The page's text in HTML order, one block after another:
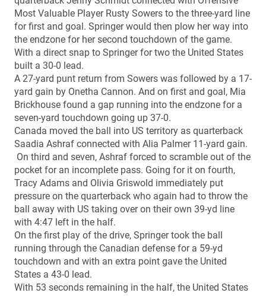
Most Valuable Player Rusty Sowers to the three-yard line
for first and goal. Springer would then plow her way into
the endzone for her second touchdown of the game.
With a direct snap to Springer for two the United States
built a 30-0 lead.
A 27-yard punt return from Sowers was followed by a 17-
yard gain by Onetha Cannon. And on first and goal, Mia
Brickhouse found a gap running into the endzone for a
seven-yard touchdown going up 37-0.
Canada moved the ball into US territory as quarterback
Saadia Ashraf connected with Alia Palmer 11-yard gain.
On third and seven, Ashraf forced to scramble out of the
pocket for an incomplete pass. Going for it on fourth,
Tracy Adams and Olivia Griswold immediately put
pressure on the quarterback who again had to throw the
ball away with US taking over on their own 39-yd line
with 4:47 left in the half.
On the first play of the drive, Springer took the ball
running through the Canadian defense for a 59-yd
touchdown and with an extra point gave the United
States a 43-0 lead.
With 53 seconds remaining in the half, the United States